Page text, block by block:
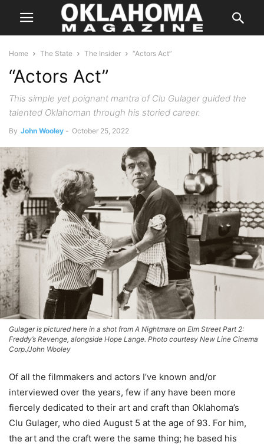
Home The State The Insider “Actors Act”
“Actors Act”
This simple yet poignant mantra of Clu Gulager guided the
talented Oklahoman through his storied career.
By John Wooley - October 25, 2022
Gulager is pictured here in a shot from A Nightmare on Elm Street Part 2:
Freddy’s Revenge, alongside Hope Lange. Photo courtesy New Line Cinema
Corp./John Wooley
Of all the filmmakers and actors I’ve known and/or
interviewed over the years, few if any have been more
fiercely dedicated to their art and craft than Oklahoma’s
Clu Gulager, who died August 5 at the age of 93. For him,
the art and the craft were the same thing; he based his